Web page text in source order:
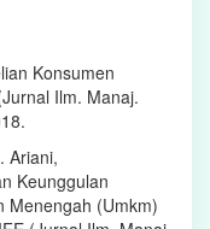
Konsumen
Ilm. Manaj.
Ariani,
Keunggulan
Menengah (Umkm)